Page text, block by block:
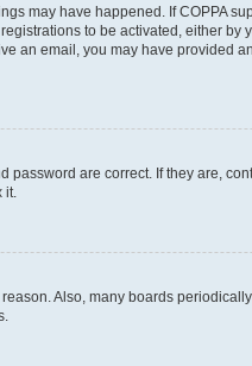
may have happened. If COPPA
to be activated, either
an email, you may have provided
are correct. If they are,
Also, many boards